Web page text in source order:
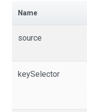
Name
source
keySelector